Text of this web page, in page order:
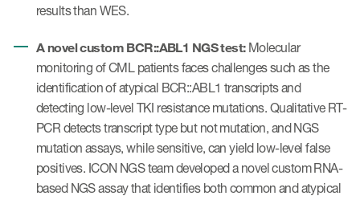
results than WES.
A novel custom BCR::ABL1 NGS test: Molecular
monitoring of CML patients faces challenges such as the
identification of atypical BCR::ABL1 transcripts and
detecting low-level TKI resistance mutations. Qualitative RT-
PCR detects transcript type but not mutation, and NGS
mutation assays, while sensitive, can yield low-level false
positives. ICON NGS team developed a novel custom RNA-
based NGS assay that identifies both common and atypical